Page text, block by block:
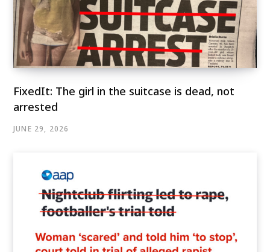
FixedIt: The girl in the suitcase is dead, not
arrested
JUNE 29, 2026